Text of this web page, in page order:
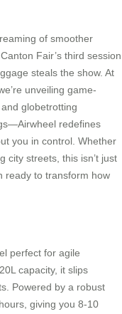
of smoother
Fair’s third session
steals the show. At
unveiling game-
globetrotting
redefines
you in control. Whether
city streets, this isn’t just
ready to transform how
perfect for agile
capacity, it slips
Powered by a robust
giving you 8-10